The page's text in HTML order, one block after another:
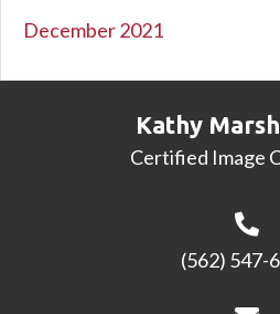
December 2021
Kathy
Certified Image
(562) 547-